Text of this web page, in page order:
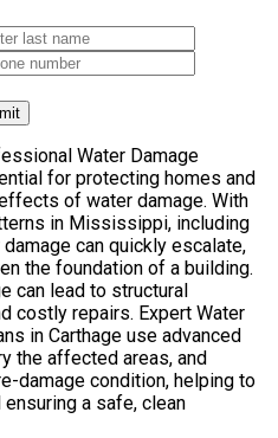
Water Damage
for protecting homes and
of water damage. With
in Mississippi, including
can quickly escalate,
the foundation of a building.
can lead to structural
costly repairs. Expert Water
in Carthage use advanced
the affected areas, and
damage condition, helping to
a safe, clean